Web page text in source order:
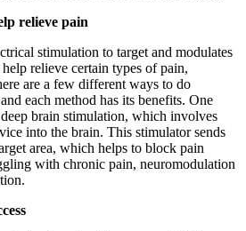
relieve pain
stimulation to target and modulates
relieve certain types of pain,
are a few different ways to do
each method has its benefits. One
brain stimulation, which involves
into the brain. This stimulator sends
area, which helps to block pain
with chronic pain, neuromodulation